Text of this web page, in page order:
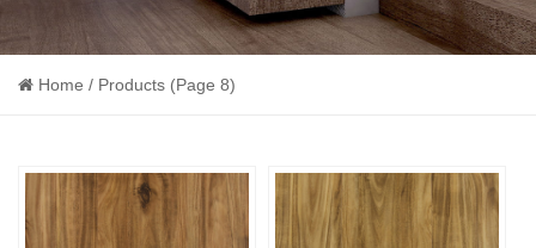
Home / Products (Page 8)